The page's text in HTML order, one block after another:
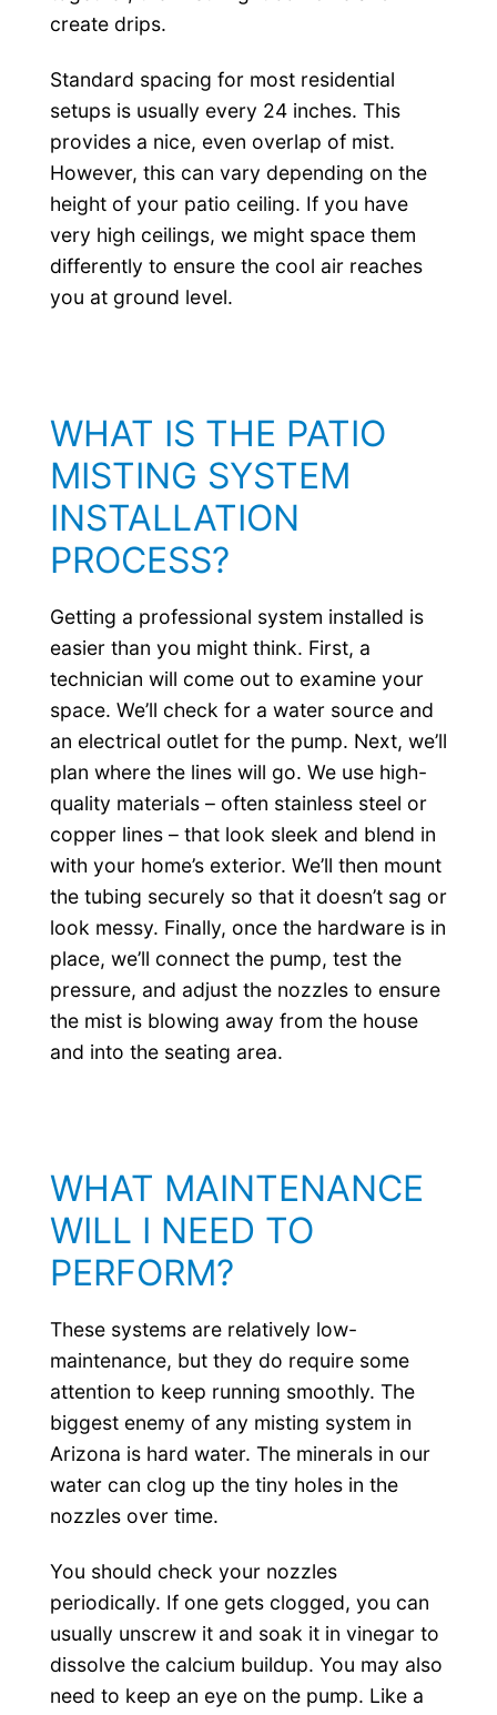
create drips.
Standard spacing for most residential
setups is usually every 24 inches. This
provides a nice, even overlap of mist.
However, this can vary depending on the
height of your patio ceiling. If you have
very high ceilings, we might space them
differently to ensure the cool air reaches
you at ground level.
WHAT IS THE PATIO
MISTING SYSTEM
INSTALLATION
PROCESS?
Getting a professional system installed is
easier than you might think. First, a
technician will come out to examine your
space. We’ll check for a water source and
an electrical outlet for the pump. Next, we’ll
plan where the lines will go. We use high-
quality materials – often stainless steel or
copper lines – that look sleek and blend in
with your home’s exterior. We’ll then mount
the tubing securely so that it doesn’t sag or
look messy. Finally, once the hardware is in
place, we’ll connect the pump, test the
pressure, and adjust the nozzles to ensure
the mist is blowing away from the house
and into the seating area.
WHAT MAINTENANCE
WILL I NEED TO
PERFORM?
These systems are relatively low-
maintenance, but they do require some
attention to keep running smoothly. The
biggest enemy of any misting system in
Arizona is hard water. The minerals in our
water can clog up the tiny holes in the
nozzles over time.
You should check your nozzles
periodically. If one gets clogged, you can
usually unscrew it and soak it in vinegar to
dissolve the calcium buildup. You may also
need to keep an eye on the pump. Like a